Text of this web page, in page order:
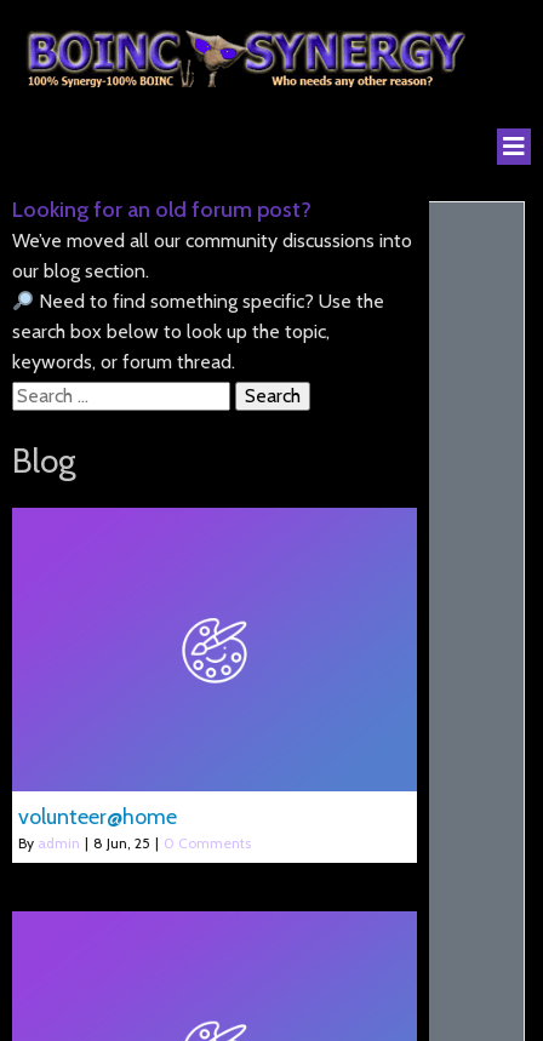
Looking for an old forum post?
We’ve moved all our community discussions into
our blog section.
Need to find something specific? Use the
search box below to look up the topic,
keywords, or forum thread.
Search
Blog
volunteer@home
By admin | 8 Jun, 25 | 0 Comments